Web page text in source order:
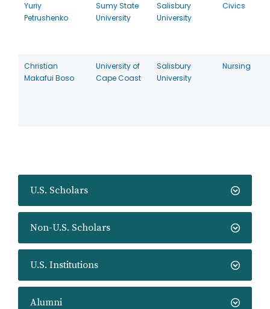
U.S. Scholars
Non-U.S. Scholars
U.S. Institutions
Alumni
Yuriy
Petrushenko
Sumy State
University
Salisbury
University
Civics
Christian
Makafui Boso
University of
Cape Coast
Salisbury
University
Nursing